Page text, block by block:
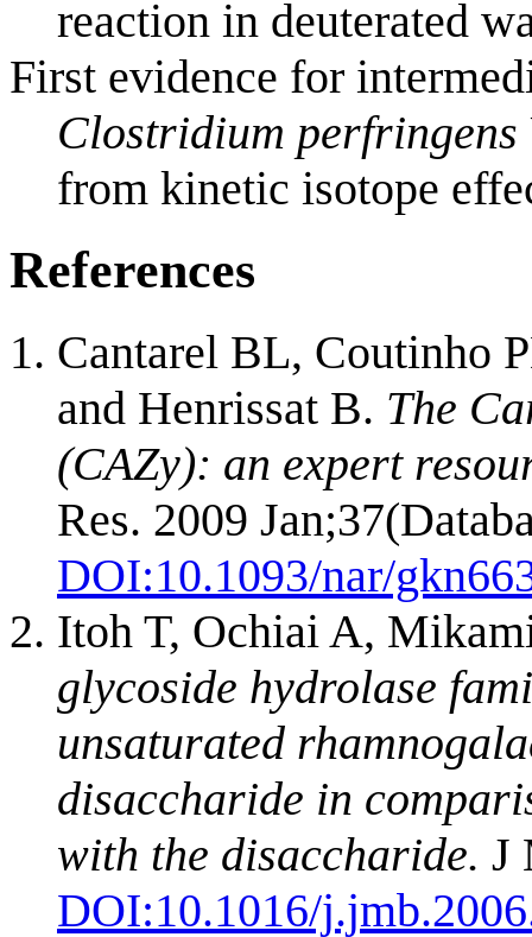
reaction in deuterated
First evidence for
Clostridium perfringens
from kinetic isotope
References
Cantarel BL, Coutinho
and Henrissat B. The
(CAZy): an expert
Res. 2009
DOI:10.1093/nar/
Itoh T, Ochiai A,
glycoside hydrolase
unsaturated
disaccharide in
with the disaccharide. J
DOI:10.1016/